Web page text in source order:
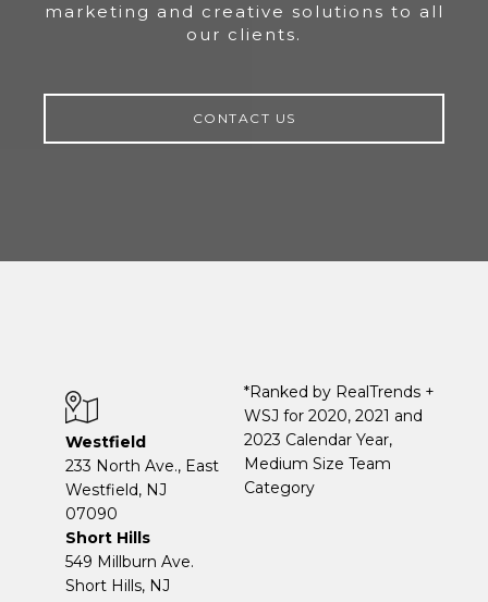
marketing and creative solutions to all
our clients.
CONTACT US
Westfield
233 North Ave., East
Westfield, NJ
07090
Short Hills
549 Millburn Ave.
Short Hills, NJ
*Ranked by RealTrends +
WSJ for 2020, 2021 and
2023 Calendar Year,
Medium Size Team
Category